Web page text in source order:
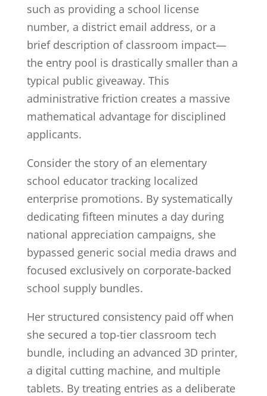
such as providing a school license
number, a district email address, or a
brief description of classroom impact—
the entry pool is drastically smaller than a
typical public giveaway. This
administrative friction creates a massive
mathematical advantage for disciplined
applicants.
Consider the story of an elementary
school educator tracking localized
enterprise promotions. By systematically
dedicating fifteen minutes a day during
national appreciation campaigns, she
bypassed generic social media draws and
focused exclusively on corporate-backed
school supply bundles.
Her structured consistency paid off when
she secured a top-tier classroom tech
bundle, including an advanced 3D printer,
a digital cutting machine, and multiple
tablets. By treating entries as a deliberate